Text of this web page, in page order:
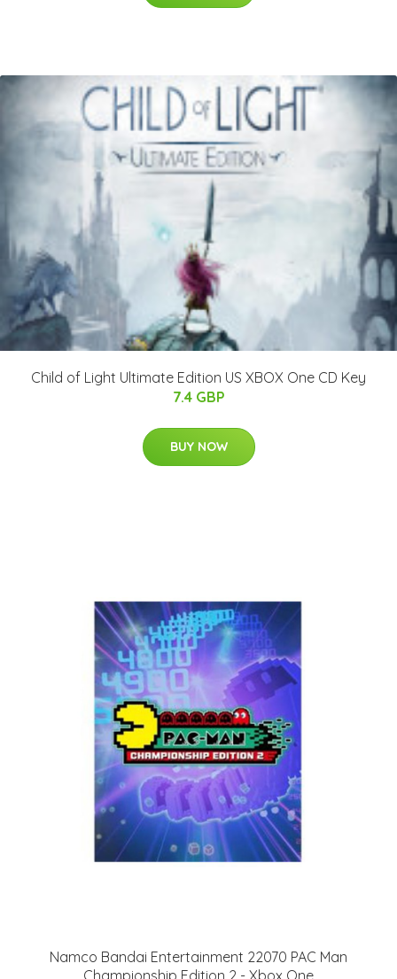
Child of Light Ultimate Edition US XBOX One CD Key
7.4 GBP
BUY NOW
Namco Bandai Entertainment 22070 PAC Man
Championship Edition 2 - Xbox One